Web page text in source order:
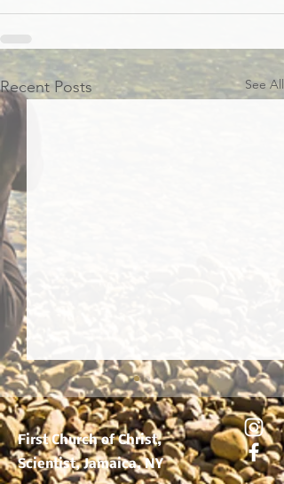
Recent Posts See All
True Basis Of Healing
First Church of Christ,
Scientist, Jamaica, NY